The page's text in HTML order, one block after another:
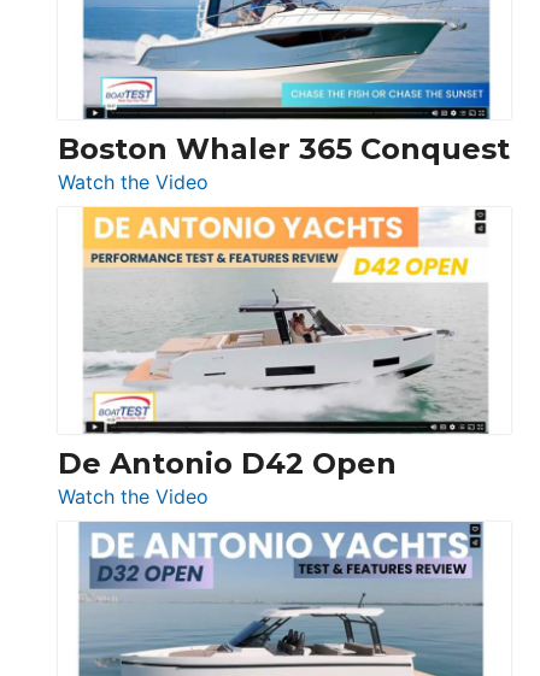
Boston Whaler 365 Conquest
Watch the Video
Boston
Whaler
365
Conquest
De Antonio D42 Open
Watch the Video
De
Antonio
D42
Open